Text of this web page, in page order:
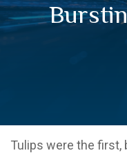
Tulips were the first,